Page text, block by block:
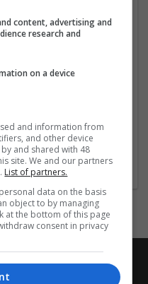
Ltd
and machinery |
management | Paper
| Industrial packaging |
content, advertising and
research and
on a device
and information from
and other device
and shared with 48
site. We and our partners
List of partners.
data on the basis
object to by managing
at the bottom of this page
consent in privacy